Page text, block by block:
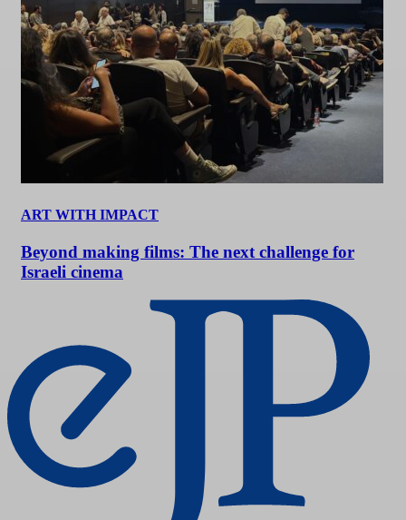
ART WITH IMPACT
Beyond making films: The next challenge for
Israeli cinema